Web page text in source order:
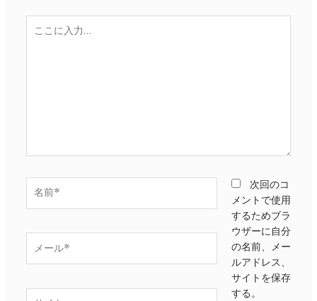
ー
*
次回のコ
メントで使用
するためブラ
ウザーに自分
の名前、メー
ルアドレス、
サイトを保存
する。